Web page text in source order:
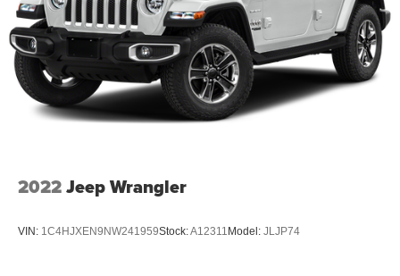
2022Jeep Wrangler
VIN: 1C4HJXEN9NW241959Stock:A12311 Model: JLJP74